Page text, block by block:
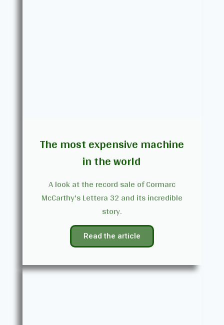
The most expensive machine
in the world
A look at the record sale of Cormarc
McCarthy's Lettera 32 and its incredible
story.
Read the article